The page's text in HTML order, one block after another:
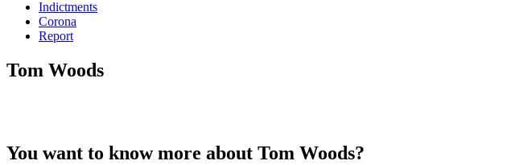
Indictments
Corona
Report
Tom Woods
You want to know more about Tom Woods?